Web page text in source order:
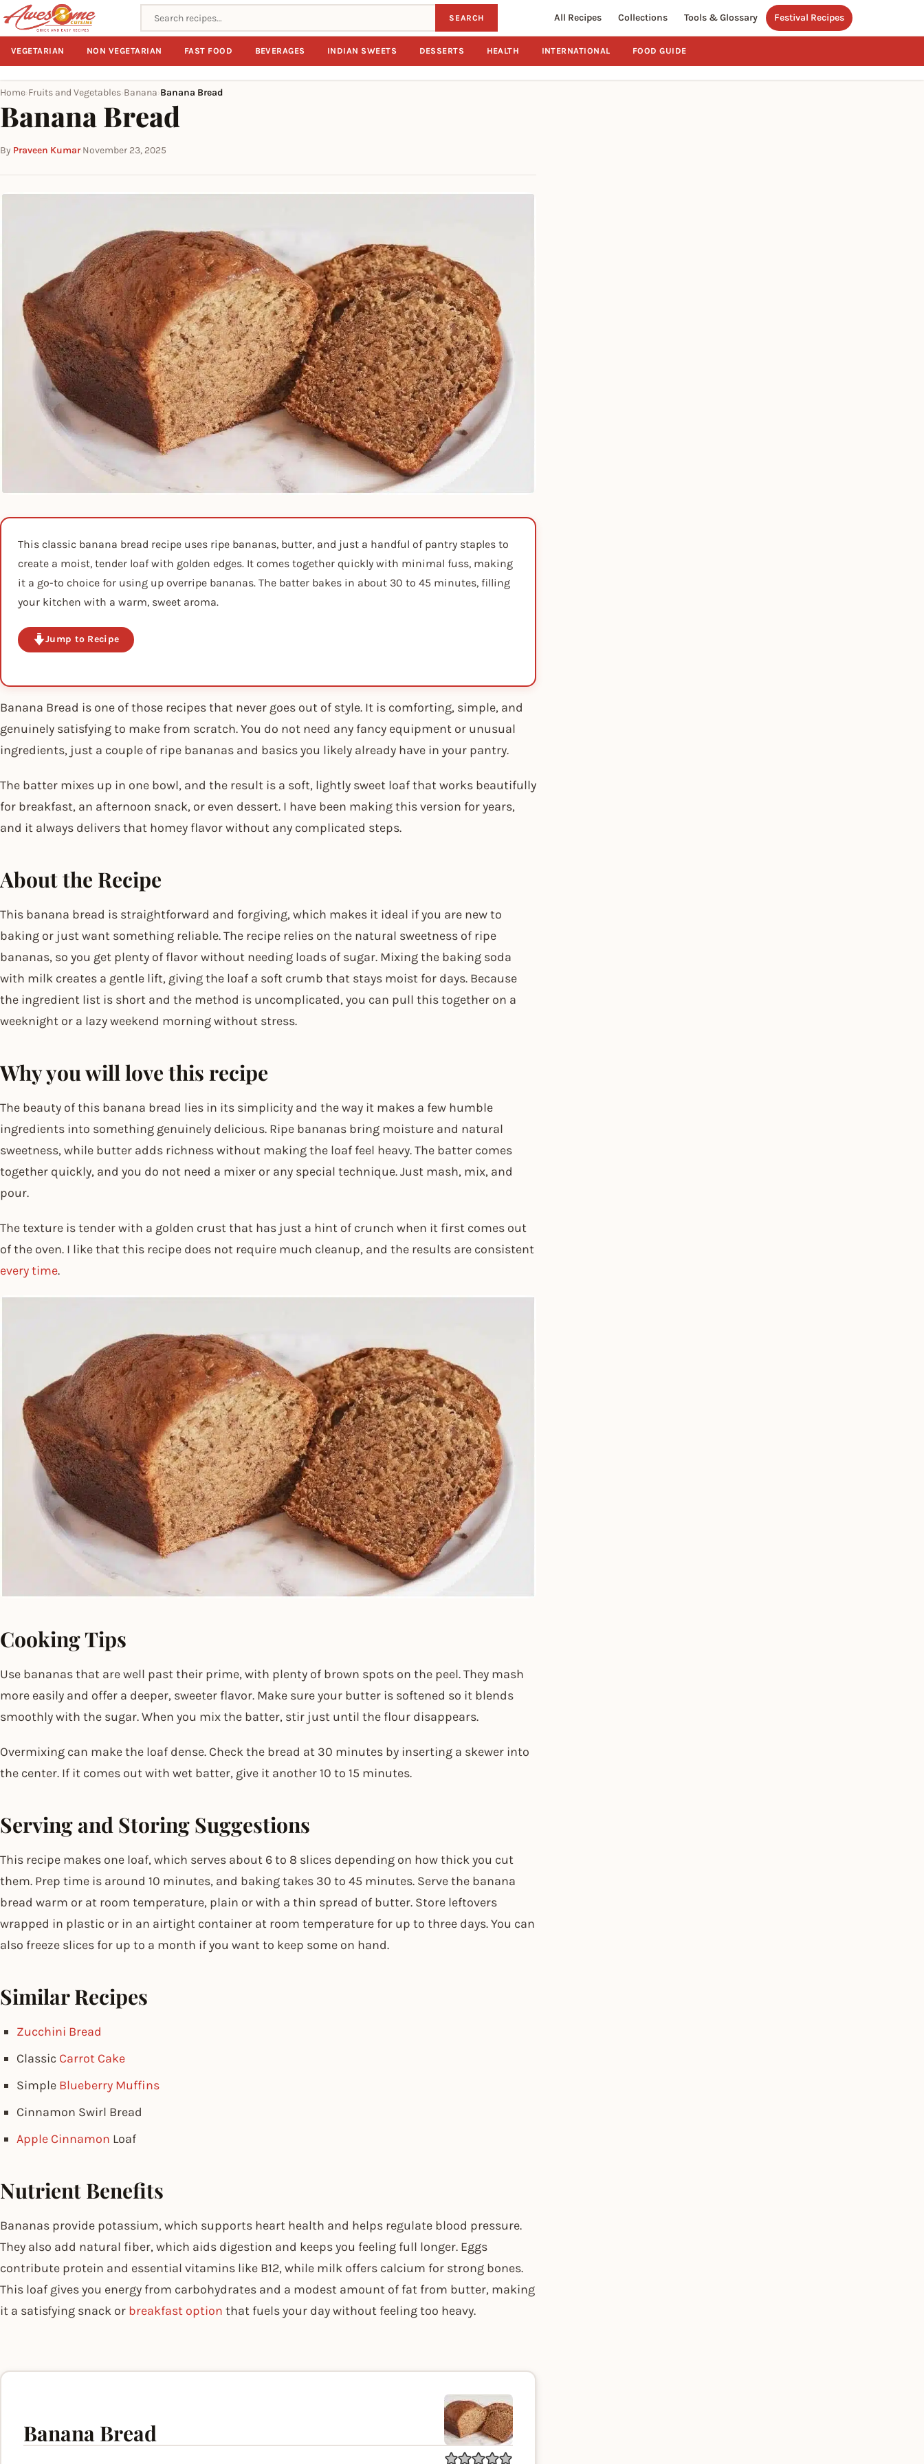
Search recipes SEARCH All Recipes Collections Tools & Glossary Festival Recipes
VEGETARIAN NON VEGETARIAN FAST FOOD BEVERAGES INDIAN SWEETS DESSERTS HEALTH INTERNATIONAL FOOD GUIDE
Home Fruits and Vegetables Banana Banana Bread
Banana Bread
By Praveen Kumar·November 23, 2025
This classic banana bread recipe uses ripe bananas, butter, and just a handful of pantry staples to
create a moist, tender loaf with golden edges. It comes together quickly with minimal fuss, making
it a go-to choice for using up overripe bananas. The batter bakes in about 30 to 45 minutes, filling
your kitchen with a warm, sweet aroma.
Jump to Recipe
Banana Bread is one of those recipes that never goes out of style. It is comforting, simple, and
genuinely satisfying to make from scratch. You do not need any fancy equipment or unusual
ingredients, just a couple of ripe bananas and basics you likely already have in your pantry.
The batter mixes up in one bowl, and the result is a soft, lightly sweet loaf that works beautifully
for breakfast, an afternoon snack, or even dessert. I have been making this version for years,
and it always delivers that homey flavor without any complicated steps.
About the Recipe
This banana bread is straightforward and forgiving, which makes it ideal if you are new to
baking or just want something reliable. The recipe relies on the natural sweetness of ripe
bananas, so you get plenty of flavor without needing loads of sugar. Mixing the baking soda
with milk creates a gentle lift, giving the loaf a soft crumb that stays moist for days. Because
the ingredient list is short and the method is uncomplicated, you can pull this together on a
weeknight or a lazy weekend morning without stress.
Why you will love this recipe
The beauty of this banana bread lies in its simplicity and the way it makes a few humble
ingredients into something genuinely delicious. Ripe bananas bring moisture and natural
sweetness, while butter adds richness without making the loaf feel heavy. The batter comes
together quickly, and you do not need a mixer or any special technique. Just mash, mix, and
pour.
The texture is tender with a golden crust that has just a hint of crunch when it first comes out
of the oven. I like that this recipe does not require much cleanup, and the results are consistent
every time.
Cooking Tips
Use bananas that are well past their prime, with plenty of brown spots on the peel. They mash
more easily and offer a deeper, sweeter flavor. Make sure your butter is softened so it blends
smoothly with the sugar. When you mix the batter, stir just until the flour disappears.
Overmixing can make the loaf dense. Check the bread at 30 minutes by inserting a skewer into
the center. If it comes out with wet batter, give it another 10 to 15 minutes.
Serving and Storing Suggestions
This recipe makes one loaf, which serves about 6 to 8 slices depending on how thick you cut
them. Prep time is around 10 minutes, and baking takes 30 to 45 minutes. Serve the banana
bread warm or at room temperature, plain or with a thin spread of butter. Store leftovers
wrapped in plastic or in an airtight container at room temperature for up to three days. You can
also freeze slices for up to a month if you want to keep some on hand.
Similar Recipes
Zucchini Bread
Classic Carrot Cake
Simple Blueberry Muffins
Cinnamon Swirl Bread
Apple Cinnamon Loaf
Nutrient Benefits
Bananas provide potassium, which supports heart health and helps regulate blood pressure.
They also add natural fiber, which aids digestion and keeps you feeling full longer. Eggs
contribute protein and essential vitamins like B12, while milk offers calcium for strong bones.
This loaf gives you energy from carbohydrates and a modest amount of fat from butter, making
it a satisfying snack or breakfast option that fuels your day without feeling too heavy.
Banana Bread